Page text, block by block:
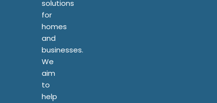
solutions
for
homes
and
businesses.
We
aim
to
help